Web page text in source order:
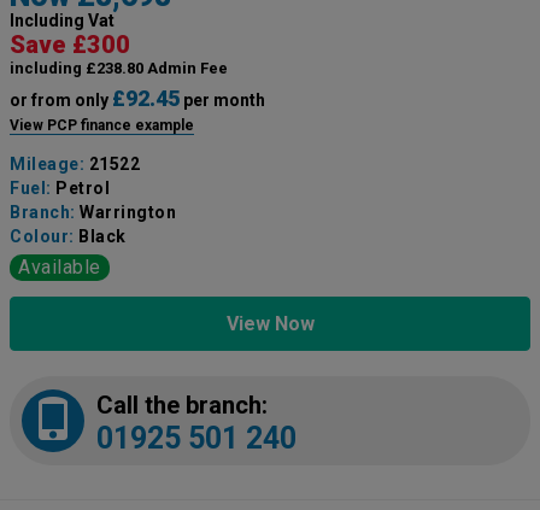
Including Vat
Save £300
including £238.80 Admin Fee
or from only £92.45 per month
View PCP finance example
Mileage: 21522
Fuel: Petrol
Branch: Warrington
Colour: Black
Available
View Now
Call the branch:
01925 501 240